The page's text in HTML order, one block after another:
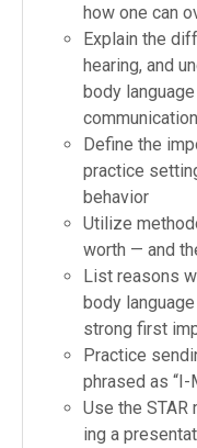
how one can
Explain the
hear­ing, and
body
communication
Define the
prac­tice
behavior
Uti­lize
worth — and
List rea­sons
body
strong first
Prac­tice
phrased as
Use the
ing a